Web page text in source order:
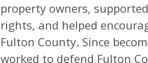
property owners,
rights, and helped
Fulton County. Since
worked to defend Fulton